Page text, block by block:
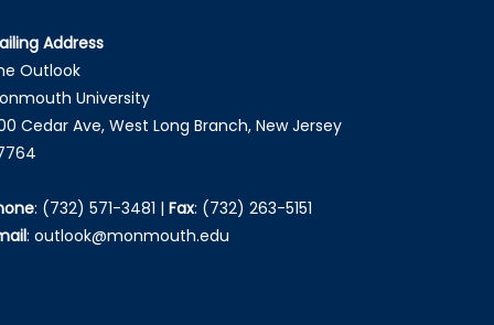
Address
Outlook
University
Cedar Ave, West Long Branch, New Jersey
: (732) 571-3481 | Fax: (732) 263-5151
: outlook@monmouth.edu